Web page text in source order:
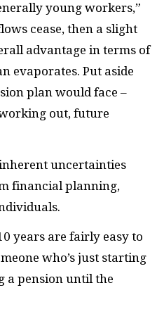
young workers,”
cease, then a slight
advantage in terms of
evaporates. Put aside
plan would face –
out, future
uncertainties
financial planning,
years are fairly easy to
who’s just starting
a pension until the